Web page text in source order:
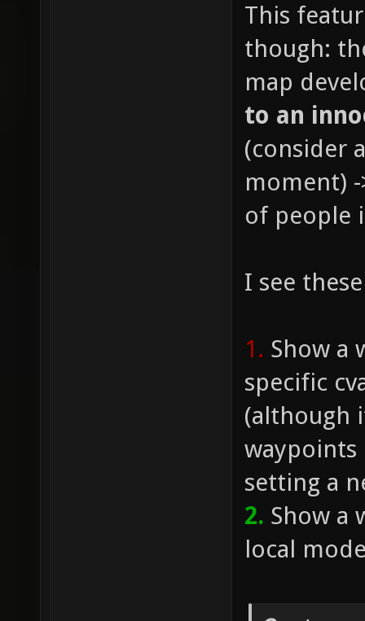
This
though:
map
to an
(consider
moment)
of people
I see
1. Show a
specific
(although
waypoints
setting a
2. Show a
local